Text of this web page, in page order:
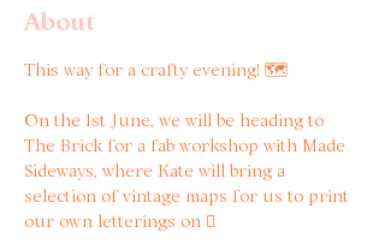
About
This way for a crafty evening! 🗺️
On the 1st June, we will be heading to
The Brick for a fab workshop with Made
Sideways, where Kate will bring a
selection of vintage maps for us to print
our own letterings on 🫟